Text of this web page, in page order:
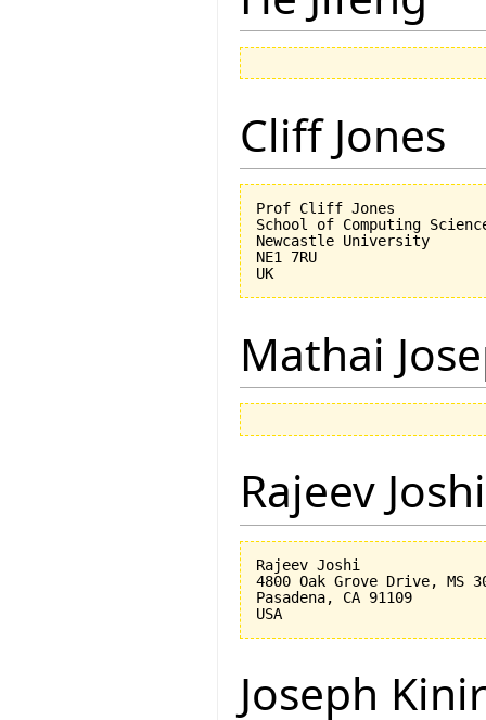
Cliff Jones
Prof Cliff Jones
School of Computing
Newcastle University
NE1 7RU
Mathai
Rajeev Joshi
Rajeev Joshi
4800 Oak Grove Drive, MS
Pasadena, CA 91109
Joseph